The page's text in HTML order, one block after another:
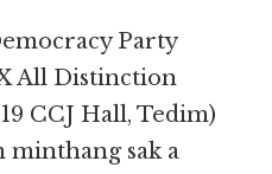
Party
All Distinction
CCJ Hall, Tedim)
sak a